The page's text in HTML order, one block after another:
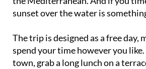
sunset over the water is
The trip is designed as a free day,
spend your time however you
town, grab a long lunch on a